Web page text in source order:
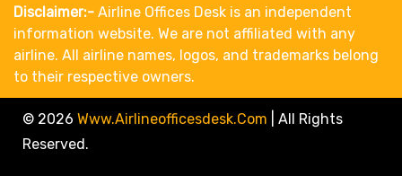
Disclaimer:- Airline Offices Desk is an independent
information website. We are not affiliated with any
airline. All airline names, logos, and trademarks belong
to their respective owners.
© 2026 Www.airlineofficesdesk.com
All Rights
Reserved.